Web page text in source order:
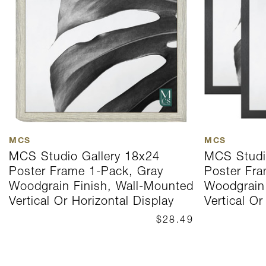
MCS
MCS Studio Gallery 18x24
Poster Frame 1-Pack, Gray
Woodgrain Finish, Wall-Mounted
Vertical Or Horizontal Display
$28.49
MCS
MCS
Poster
Vertical